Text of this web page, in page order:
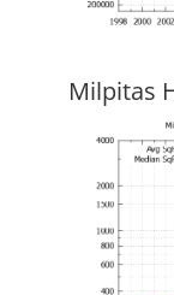
Milpitas